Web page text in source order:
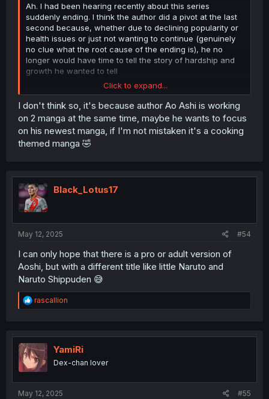
Ah. I had been hearing recently about this series
suddenly ending. I think the author did a pivot at the last
second because, whether due to declining popularity or
health issues or just not wanting to continue (genuinely
no clue what the root cause of the ending is), he no
longer would have time to tell the story of hardship and
growth he wanted to tell
This quote alone makes the pivot funny enough to be
worth it though.
Click to expand...
I don't think so, it's because author Ao Ashi is working
on 2 manga at the same time, maybe he wants to focus
on his newest manga, if I'm not mistaken it's a cooking
themed manga 🤣
Black_Lotus17
May 12, 2025 #54
I can only hope that there is a pro or adult version of
Aoshi, but with a different title like little Naruto and
Naruto Shippuden 😅
R
e
t
i
o
n
rascallion
YamiRi
Dex-chan lover
May 12, 2025 #55